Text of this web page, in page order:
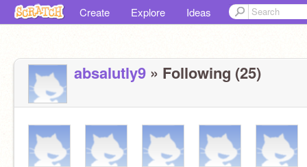
Create Explore Ideas
absalutly9 » Following (25)